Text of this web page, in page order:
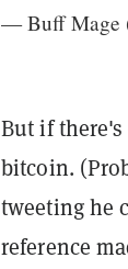
— Buff Mage
But if
bitcoin.
tweeting he
reference